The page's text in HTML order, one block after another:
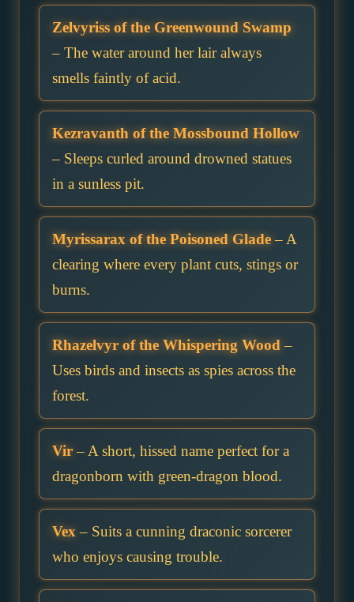
Zelvyriss of the Greenwound Swamp
– The water around her lair always
smells faintly of acid.
Kezravanth of the Mossbound Hollow
– Sleeps curled around drowned statues
in a sunless pit.
Myrissarax of the Poisoned Glade– A
clearing where every plant cuts, stings or
burns.
Rhazelvyr of the Whispering Wood –
Uses birds and insects as spies across the
forest.
Vir– A short, hissed name perfect for a
dragonborn with green-dragon blood.
Vex – Suits a cunning draconic sorcerer
who enjoys causing trouble.